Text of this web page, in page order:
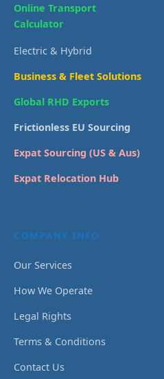
Online Transport
Calculator
Electric & Hybrid
Business & Fleet Solutions
Global RHD Exports
Frictionless EU Sourcing
Expat Sourcing (US & Aus)
Expat Relocation Hub
COMPANY INFO
Our Services
How We Operate
Legal Rights
Terms & Conditions
Contact Us